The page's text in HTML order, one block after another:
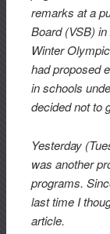
remarks at a
Board (VSB)
Winter
had proposed
in schools
decided not to
Yesterday
was another
programs.
last time I
article.